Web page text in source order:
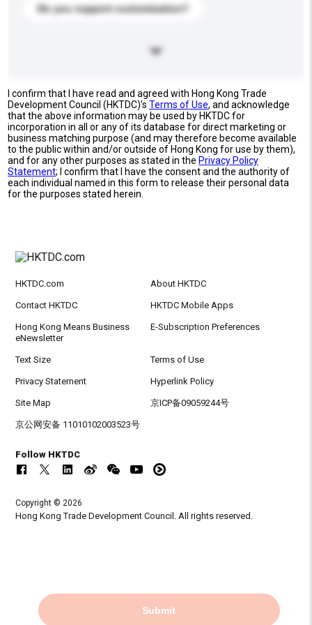
Do you support customization?
I confirm that I have read and agreed with Hong Kong Trade
Development Council (HKTDC)'sTerms of Use, and acknowledge
that the above information may be used by HKTDC for
incorporation in all or any of its database for direct marketing or
business matching purpose (and may therefore become available
to the public within and/or outside of Hong Kong for use by them),
and for any other purposes as stated in the Privacy Policy
Statement; I confirm that I have the consent and the authority of
each individual named in this form to release their personal data
for the purposes stated herein.
Submit
HKTDC.com About HKTDC
Contact HKTDC HKTDC Mobile Apps
Hong Kong Means Business
eNewsletter
E-Subscription Preferences
Text Size Terms of Use
Privacy Statement Hyperlink Policy
Site Map 京ICP备09059244号
京公网安备 11010102003523号
Follow HKTDC
Copyright © 2026
Hong Kong Trade Development Council. All rights reserved.